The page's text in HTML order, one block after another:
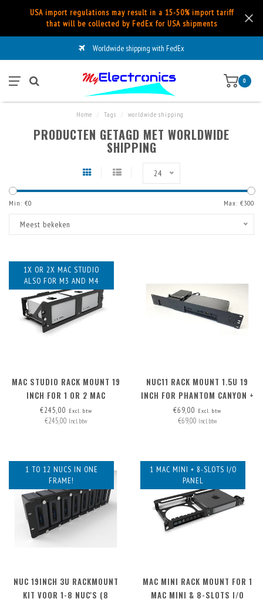
USA import regulations may result in a 15-50% import tariff
that will be collected by FedEx for USA shipments
Worldwide shipping with FedEx
0
Home Tags worldwide shipping
PRODUCTEN GETAGD MET WORLDWIDE
SHIPPING
24
Min: €0 Max: €300
Meest bekeken
1X OR 2X MAC STUDIO
ALSO FOR M3 AND M4
MAC STUDIO RACK MOUNT 19
INCH FOR 1 OR 2 MAC
STUDIOS
€245,00 Excl. btw
€245,00 Incl. btw
NUC11 RACK MOUNT 1.5U 19
INCH FOR PHANTOM CANYON +
PSU
€69,00 Excl. btw
€69,00 Incl. btw
1 TO 12 NUCS IN ONE
FRAME!
NUC 19INCH 3U RACKMOUNT
KIT VOOR 1-8 NUC'S (8
1 MAC MINI + 8-SLOTS I/O
PANEL
MAC MINI RACK MOUNT FOR 1
MAC MINI & 8-SLOTS I/O